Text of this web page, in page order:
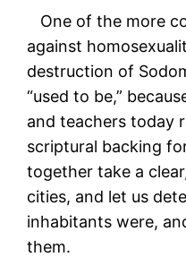
One of the more
against
destruction of
“used to be,”
and teachers today
scriptural backing
together take a
cities, and let us
inhabitants were,
them.